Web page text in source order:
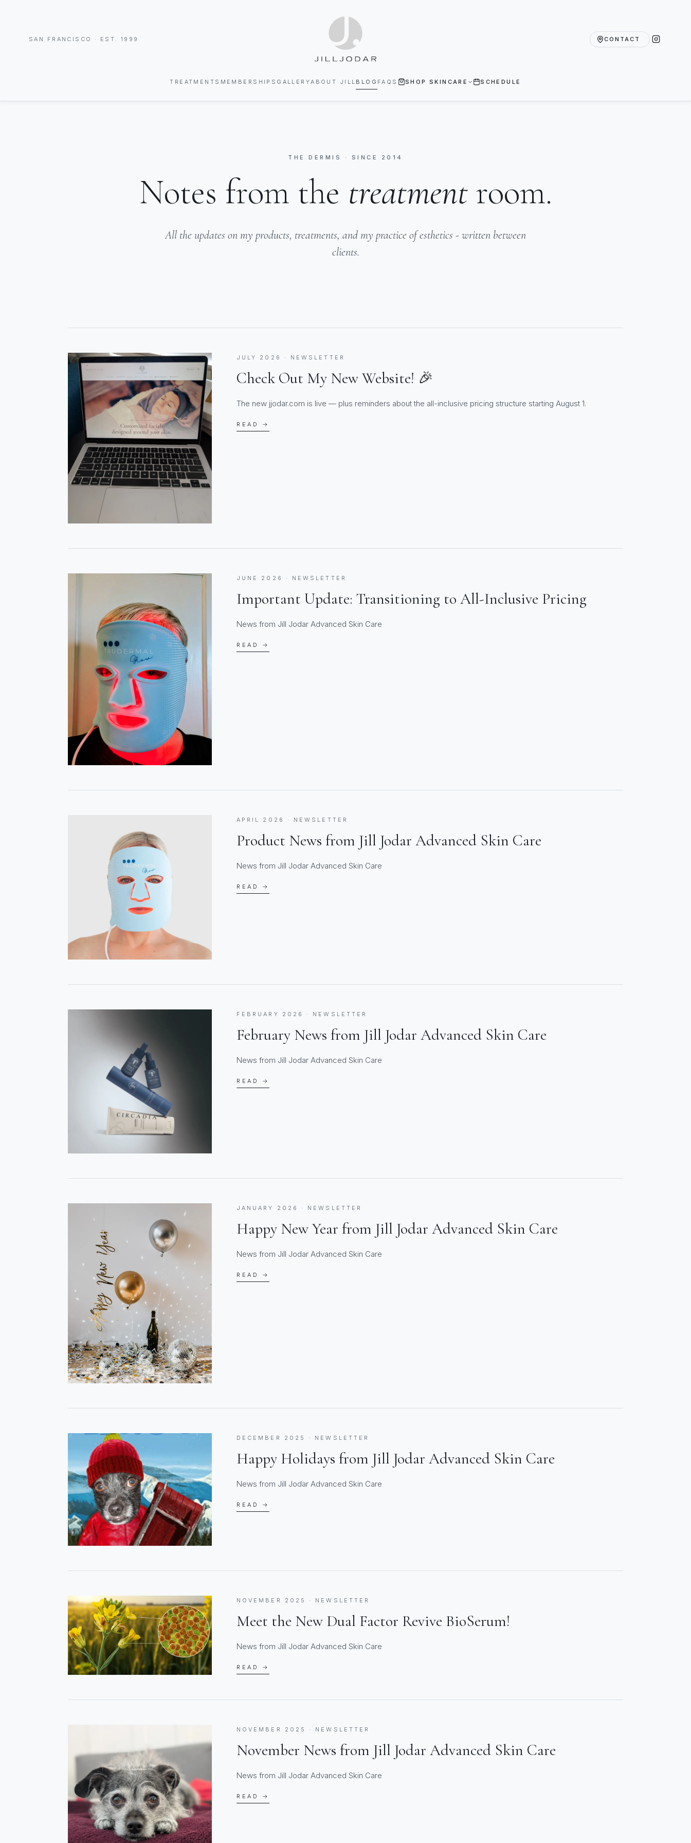
SAN FRANCISCO · EST. 1999 CONTACT
TREATMENTS MEMBERSHIPS GALLERYABOUT JILL BLOG FAQS SHOP SKINCARE SCHEDULE
THE DERMIS · SINCE 2014
Notes from the treatmentroom.
All the updates on my products, treatments, and my practice of esthetics - written between
clients.
JULY 2026 · NEWSLETTER
Check Out My New Website! 🎉
The new jjodar.com is live — plus reminders about the all-inclusive pricing structure starting August 1.
READ →
JUNE 2026 · NEWSLETTER
Important Update: Transitioning to All-Inclusive Pricing
News from Jill Jodar Advanced Skin Care
READ →
APRIL 2026 · NEWSLETTER
Product News from Jill Jodar Advanced Skin Care
News from Jill Jodar Advanced Skin Care
READ →
FEBRUARY 2026 · NEWSLETTER
February News from Jill Jodar Advanced Skin Care
News from Jill Jodar Advanced Skin Care
READ →
JANUARY 2026 · NEWSLETTER
Happy New Year from Jill Jodar Advanced Skin Care
News from Jill Jodar Advanced Skin Care
READ →
DECEMBER 2025 · NEWSLETTER
Happy Holidays from Jill Jodar Advanced Skin Care
News from Jill Jodar Advanced Skin Care
READ →
NOVEMBER 2025 · NEWSLETTER
Meet the New Dual Factor Revive BioSerum!
News from Jill Jodar Advanced Skin Care
READ →
NOVEMBER 2025 · NEWSLETTER
November News from Jill Jodar Advanced Skin Care
News from Jill Jodar Advanced Skin Care
READ →